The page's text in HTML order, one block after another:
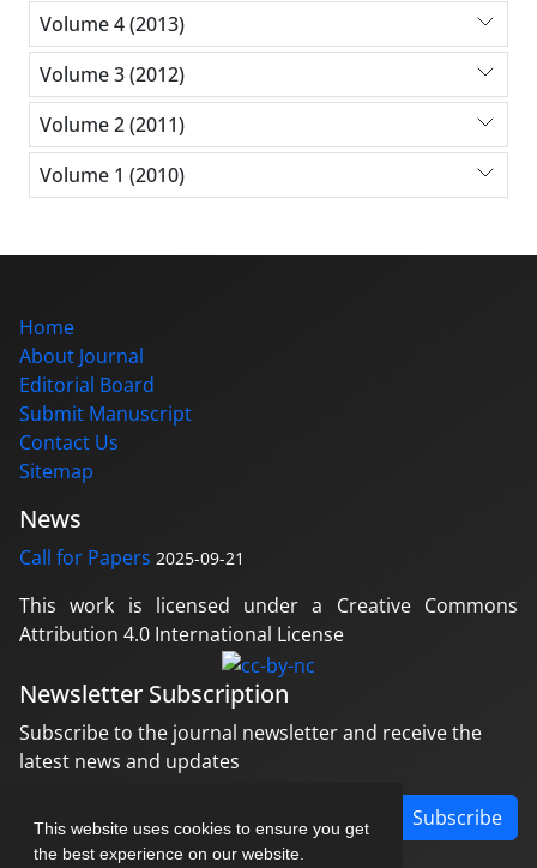
This website uses cookies to ensure you get
the best experience on our website.
Volume 4 (2013)
Volume 3 (2012)
Volume 2 (2011)
Volume 1 (2010)
Home
About Journal
Editorial Board
Submit Manuscript
Contact Us
Sitemap
News
Call for Papers 2025-09-21
This work is licensed under a Creative Commons
Attribution 4.0 International License
Newsletter Subscription
Subscribe to the journal newsletter and receive the
latest news and updates
Subscribe